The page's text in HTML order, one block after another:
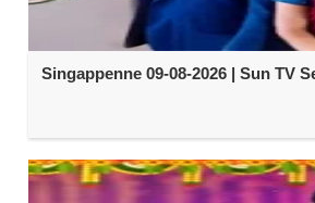
Singappenne 09-08-2026 | Sun TV